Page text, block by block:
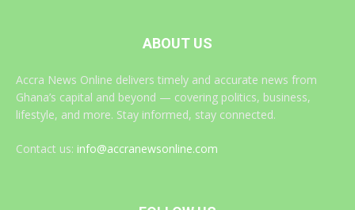
ABOUT US
Accra News Online delivers timely and accurate news from
Ghana’s capital and beyond — covering politics, business,
lifestyle, and more. Stay informed, stay connected.
Contact us: info@accranewsonline.com